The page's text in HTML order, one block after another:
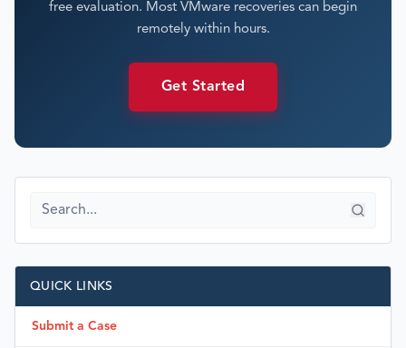
free evaluation. Most VMware recoveries can begin
remotely within hours.
Get Started
QUICK LINKS
Submit a Case